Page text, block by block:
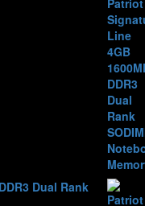
Dual Rank